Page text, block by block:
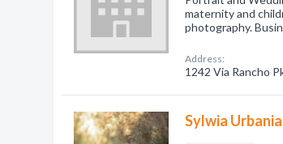
maternity and
photography.
Address:
1242 Via Rancho
Sylwia